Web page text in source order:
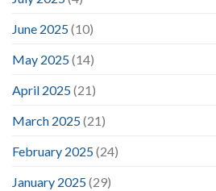
June 2025(10)
May 2025(14)
April 2025(21)
March 2025(21)
February 2025(24)
January 2025(29)